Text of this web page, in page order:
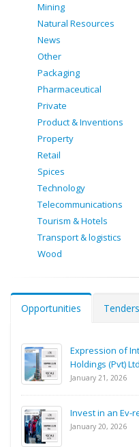
Mining
Natural Resources
News
Other
Packaging
Pharmaceutical
Private
Product & Inventions
Property
Retail
Spices
Technology
Telecommunications
Tourism & Hotels
Transport & logistics
Wood
Opportunities Tenders
Expression of
Holdings (Pvt) Ltd
January 21, 2026
Invest in an Ev-
January 20, 2026